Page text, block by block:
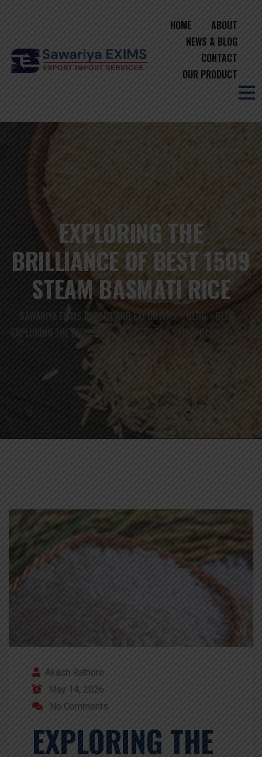
HOME
ABOUT
NEWS & BLOG
CONTACT
OUR PRODUCT
EXPLORING THE
BRILLIANCE OF BEST 1509
STEAM BASMATI RICE
SAWARIYA EXIMS IMPORT AND EXPORTERS>BLOG > BLOG >
EXPLORING THE BRILLIANCE OF BEST 1509 STEAM BASMATI RICE
Akash Rathore
May 14, 2026
No Comments
EXPLORING THE